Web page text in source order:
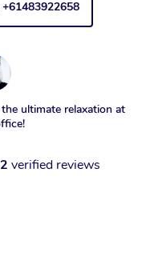
ultimate relaxation at
verified reviews